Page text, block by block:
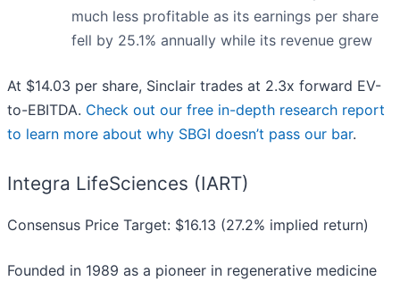
much less profitable as its earnings per share
fell by 25.1% annually while its revenue grew
At $14.03 per share, Sinclair trades at 2.3x forward EV-
to-EBITDA. Check out our free in-depth research report
to learn more about why SBGI doesn’t pass our bar.
Integra LifeSciences (IART)
Consensus Price Target: $16.13 (27.2% implied return)
Founded in 1989 as a pioneer in regenerative medicine